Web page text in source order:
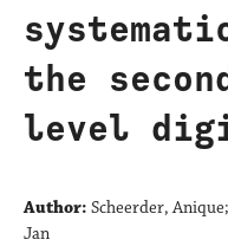
the
level
Author: Scheerder,
Jan